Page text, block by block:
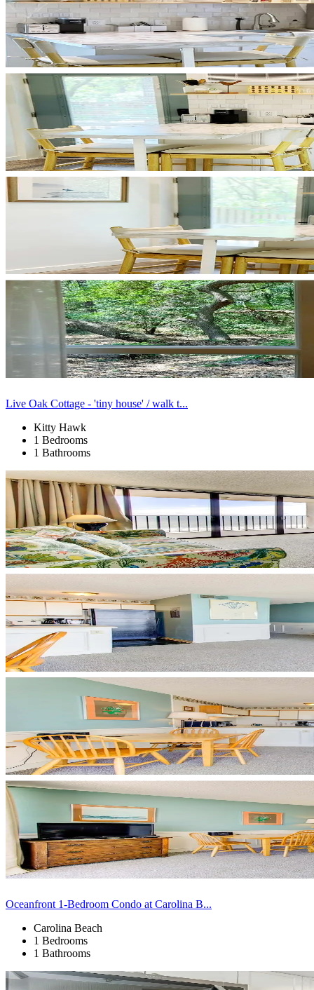
Live Oak Cottage - 'tiny house' / walk t...
Kitty Hawk
1 Bedrooms
1 Bathrooms
Oceanfront 1-Bedroom Condo at Carolina B...
Carolina Beach
1 Bedrooms
1 Bathrooms